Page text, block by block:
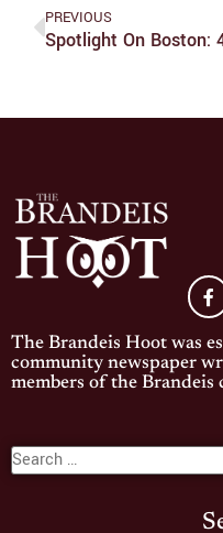
PREVIOUS
The Brandeis Hoot was
community newspaper
members of the Brandeis